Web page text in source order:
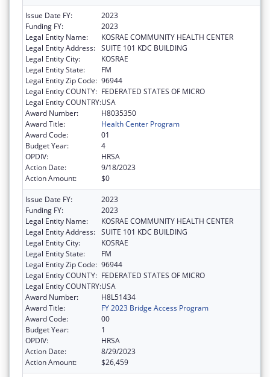
Issue Date FY:
2023
Funding FY:
2023
Legal Entity Name:
KOSRAE COMMUNITY HEALTH CENTER
Legal Entity Address: SUITE 101 KDC BUILDING
Legal Entity City:
KOSRAE
Legal Entity State:
FM
Legal Entity Zip Code: 96944
Legal Entity COUNTY: FEDERATED STATES OF MICRO
Legal Entity COUNTRY:USA
Award Number:
H8035350
Award Title:
Health Center Program
Award Code:
01
Budget Year:
4
OPDIV:
HRSA
Action Date:
9/18/2023
Action Amount:
$0
Issue Date FY:
2023
Funding FY:
2023
Legal Entity Name:
KOSRAE COMMUNITY HEALTH CENTER
Legal Entity Address: SUITE 101 KDC BUILDING
Legal Entity City:
KOSRAE
Legal Entity State:
FM
Legal Entity Zip Code: 96944
Legal Entity COUNTY: FEDERATED STATES OF MICRO
Legal Entity COUNTRY:USA
Award Number:
H8L51434
Award Title:
FY 2023 Bridge Access Program
Award Code:
00
Budget Year:
1
OPDIV:
HRSA
Action Date:
8/29/2023
Action Amount:
$26,459